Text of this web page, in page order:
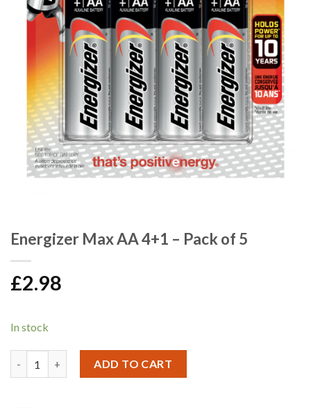
Energizer Max AA 4+1 – Pack of 5
£2.98
In stock
ADD TO CART